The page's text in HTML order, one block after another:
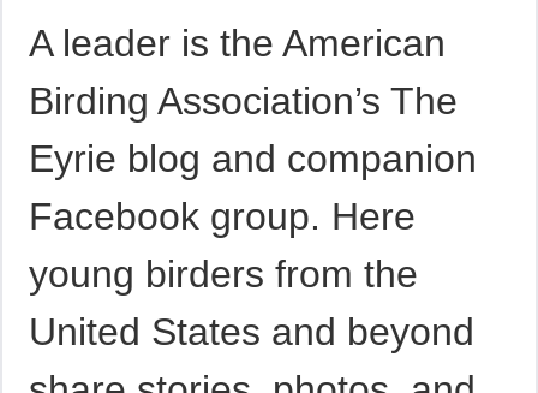
A leader is the American
Birding Association’s The
Eyrie blog and companion
Facebook group. Here
young birders from the
United States and beyond